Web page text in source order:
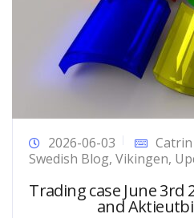
2026-06-03
Swedish Blog, Vikingen,
Trading case June 3rd
and